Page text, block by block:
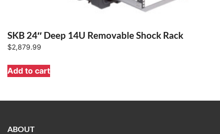
SKB 24″ Deep 14U Removable Shock Rack
$2,879.99
Add to cart
ABOUT